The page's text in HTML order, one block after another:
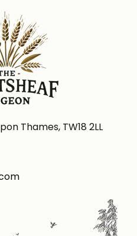
Thames, TW18 2LL